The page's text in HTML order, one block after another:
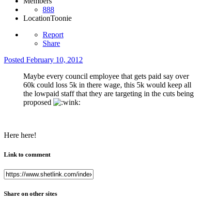
888
LocationToonie
Report
Share
Posted February 10, 2012
Maybe every council employee that gets paid say over
60k could loss 5k in there wage, this 5k would keep all
the lowpaid staff that they are targeting in the cuts being
proposed
Here here!
Link to comment
Share on other sites